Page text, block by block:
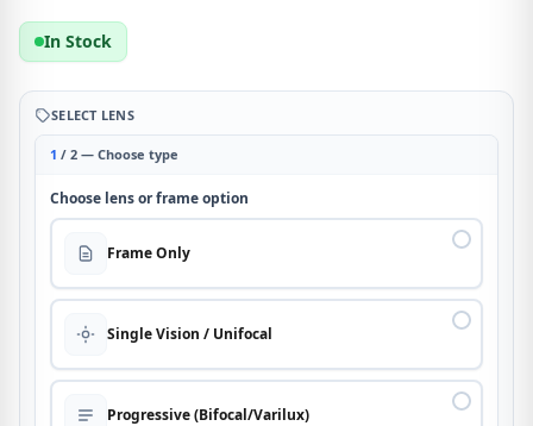
In Stock
SELECT LENS
1 / 2 — Choose type
Choose lens or frame option
Frame Only
Single Vision / Unifocal
Progressive (Bifocal/Varilux)